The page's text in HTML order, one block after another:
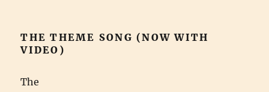
THE THEME SONG (NOW WITH
VIDEO)
The